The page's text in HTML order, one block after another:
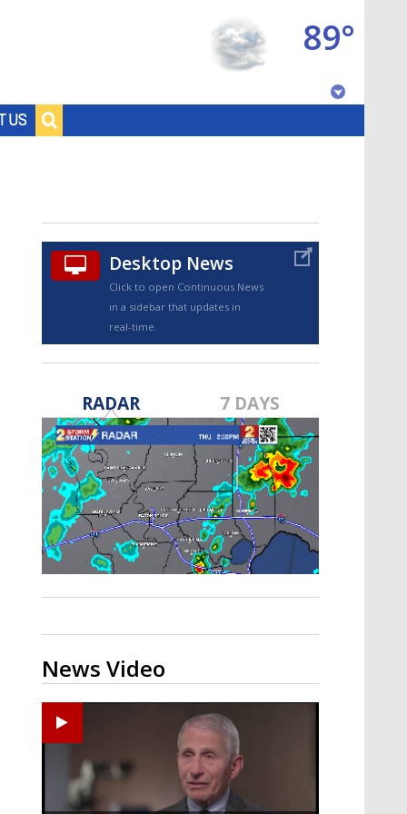
US
89°
TRUEVIEW©
A discarded SpaceX rocket is on a high-
speed collision course with the Moon
Desktop News
Click to open Continuous News
in a sidebar that updates in
real-time.
RADAR 7 DAYS
News Video